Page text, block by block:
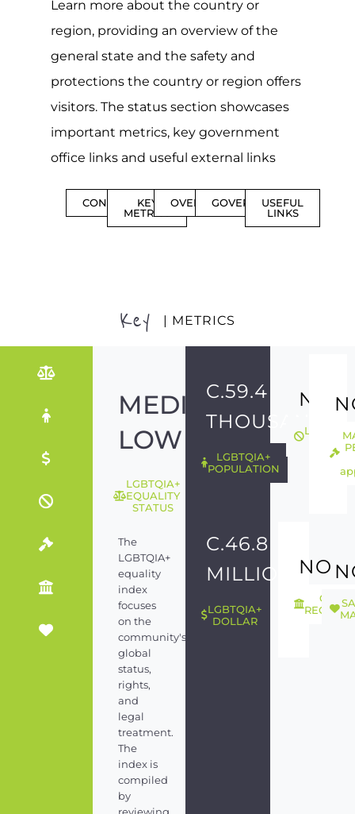
Learn more about the country or
region, providing an overview of the
general state and the safety and
protections the country or region offers
visitors. The status section showcases
important metrics, key government
office links and useful external links
CONTENTSKEY
METRICS
OVERVIEWGOVERNMENT
USEFUL
LINKS
Key | METRICS
MEDIUM-
LOW
LGBTQIA+
EQUALITY
STATUS
The
LGBTQIA+
equality
index
focuses
on the
community's
global
status,
rights,
and
legal
treatment.
The
index is
compiled
by
C.59.4
THOUSAND
LGBTQIA+
POPULATION
C.46.8
MILLION
LGBTQIA+
DOLLAR
NO
ILLEGAL
NO